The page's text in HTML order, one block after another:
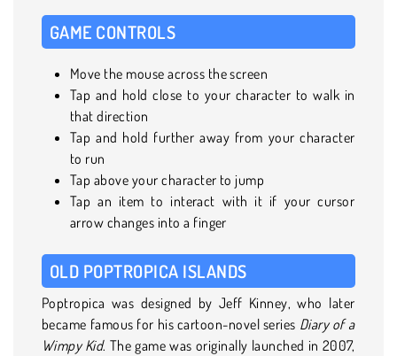
GAME CONTROLS
Move the mouse across the screen
Tap and hold close to your character to walk in
that direction
Tap and hold further away from your character
to run
Tap above your character to jump
Tap an item to interact with it if your cursor
arrow changes into a finger
OLD POPTROPICA ISLANDS
Poptropica was designed by Jeff Kinney, who later
became famous for his cartoon-novel series Diary of a
Wimpy Kid. The game was originally launched in 2007,